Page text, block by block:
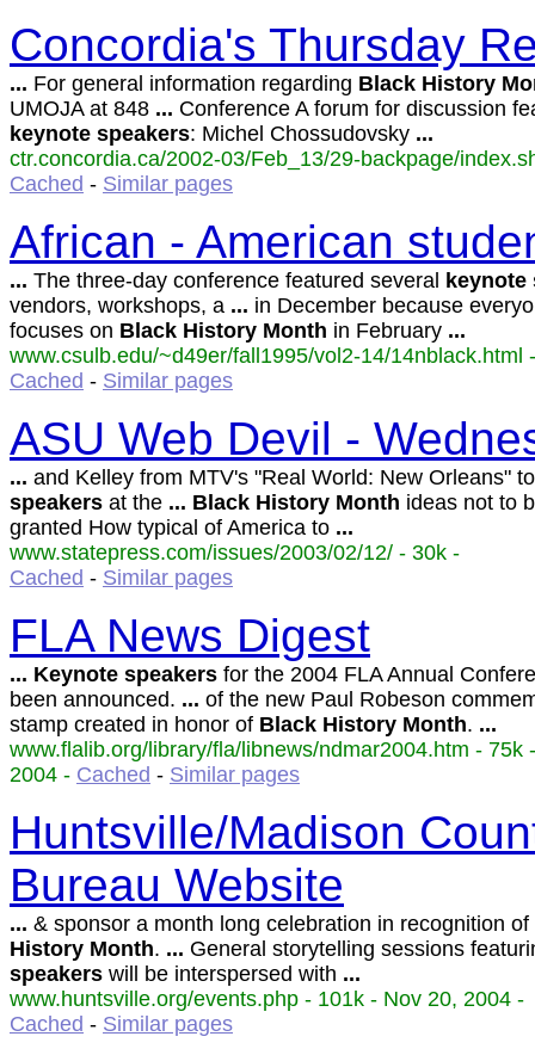
Concordia's Thursday
... For general information regarding Black History
UMOJA at 848 ... Conference A forum for discussion
keynote speakers: Michel Chossudovsky ...
ctr.concordia.ca/2002-03/Feb_13/29-backpage/
Cached - Similar pages
African - American
... The three-day conference featured several keynote
vendors, workshops, a ... in December because
focuses on Black History Month in February ...
www.csulb.edu/~d49er/fall1995/vol2-14/14nblack.html
Cached - Similar pages
ASU Web Devil -
... and Kelley from MTV's "Real World: New Orleans"
speakers at the ... Black History Month ideas not to
granted How typical of America to ...
www.statepress.com/issues/2003/02/12/ - 30k -
Cached - Similar pages
FLA News Digest
... Keynote speakers for the 2004 FLA Annual
been announced. ... of the new Paul Robeson
stamp created in honor of Black History Month. ...
www.flalib.org/library/fla/libnews/ndmar2004.htm - 75k
2004 - Cached - Similar pages
Huntsville/Madison
Bureau Website
... & sponsor a month long celebration in recognition of
History Month. ... General storytelling sessions
speakers will be interspersed with ...
www.huntsville.org/events.php - 101k - Nov 20, 2004 -
Cached - Similar pages